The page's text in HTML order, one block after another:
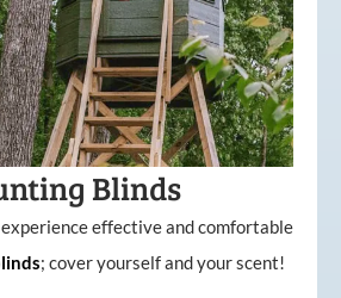
Blinds
effective and comfortable
; cover yourself and your scent!